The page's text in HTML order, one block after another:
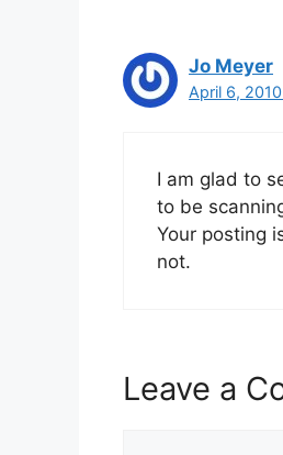
Jo Meyer
April 6,
I am glad to
to be
Your posting
not.
Leave a